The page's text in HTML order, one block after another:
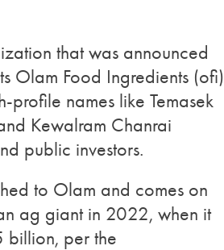
that was announced
Olam Food Ingredients (ofi)
profile names like Temasek
Kewalram Chanrai
public investors.
to Olam and comes on
ag giant in 2022, when it
billion, per the